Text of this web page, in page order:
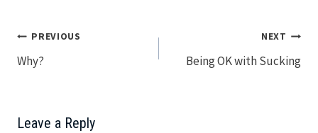
Post
navigation
PREVIOUS
Why?
NEXT
Being OK with Sucking
Leave a Reply